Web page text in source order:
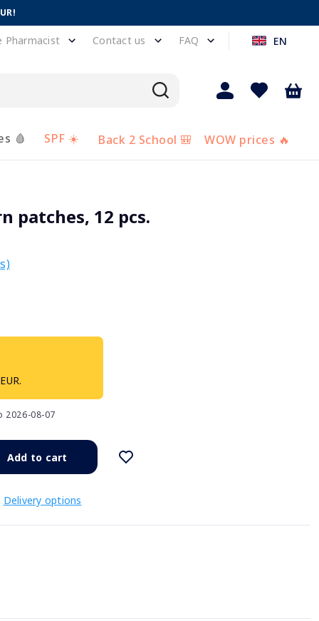
Pharmacist Contact us FAQ EN
🩸 SPF ☀️ Back 2 School 🎒 WOW prices 🔥
patches, 12 pcs.
2026-08-07
Add to cart
Delivery options